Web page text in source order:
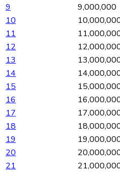
9
9,000,000
10
11
12
13
14
15
16
17
18
19
20
21